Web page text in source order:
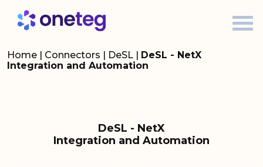
Home | Connectors | DeSL | DeSL - NetX
Integration and Automation
DeSL - NetX
Integration and Automation